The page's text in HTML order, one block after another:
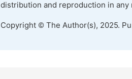
distribution and reproduction in
Copyright © The Author(s), 2025.